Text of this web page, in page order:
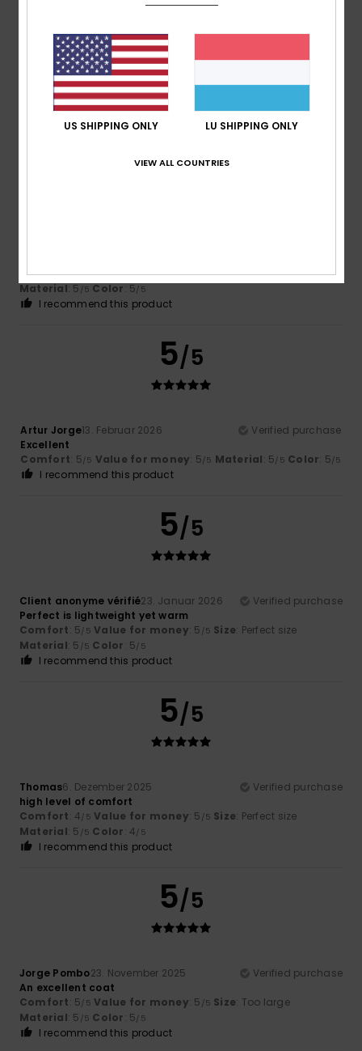
Client anonyme vérifié3. Mäerz 2026
Because it's a hit!
Comfort: 5/5 Value for money
Material: 5/5
I recommend this product
5/5
Comfort: 5/5 Value for money: 5/5 Size: Perfect size
Material: 5 /5 Color: 5/5
I recommend this product
5/5
Artur Jorge13. Februar 2026
Verified purchase
Excellent
Comfort: 5/5 Value for money: 5/5 Material: 5/5 Color: 5/5
I recommend this product
5/5
Client anonyme vérifié23. Januar 2026
Verified purchase
Perfect is lightweight yet warm
Comfort: 5/5 Value for money: 5 /5 Size: Perfect size
Material: 5 /5 Color: 5/5
I recommend this product
5/5
Thomas6. Dezember 2025
Verified purchase
high level of comfort
Comfort: 4/5 Value for money: 5 /5 Size: Perfect size
Material: 5 /5 Color: 4/5
I recommend this product
5/5
Jorge Pombo23. November 2025
Verified purchase
An excellent coat
Comfort: 5/5 Value for money: 5 /5 Size: Too large
Material: 5 /5 Color: 5/5
I recommend this product
US SHIPPING ONLY LU SHIPPING ONLY
VIEW ALL COUNTRIES